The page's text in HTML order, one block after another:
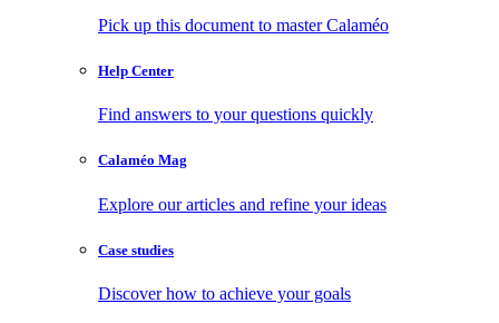
Pick up this document to master Calaméo
Help Center
Find answers to your questions quickly
Calaméo Mag
Explore our articles and refine your ideas
Case studies
Discover how to achieve your goals